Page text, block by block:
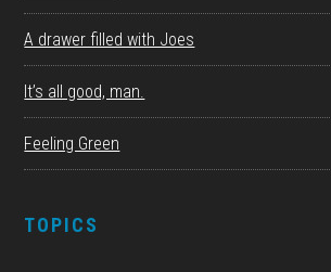
A drawer filled with Joes
It’s all good, man.
Feeling Green
TOPICS